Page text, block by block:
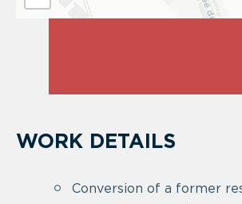
WORK DETAILS
Conversion of a former